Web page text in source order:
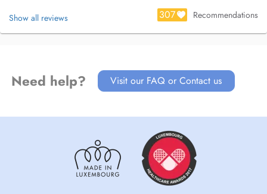
Show all reviews 307 Recommendations
Need help? Visit our FAQ or Contact us